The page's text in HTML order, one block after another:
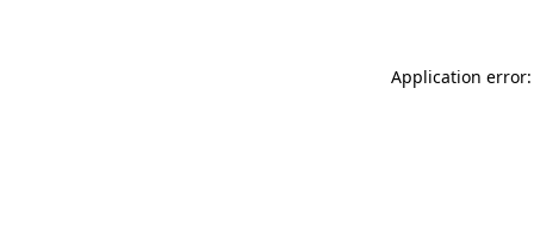
Application